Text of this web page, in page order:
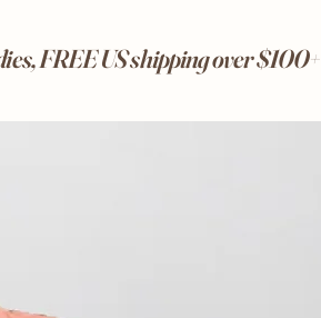
FREE US shipping over $100+